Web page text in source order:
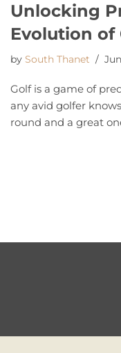
Unlocking
Evolution of
by South Thanet
Golf is a game of
any avid golfer
round and a great